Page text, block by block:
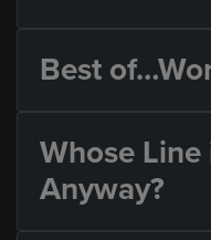
Best
Whose Line
Anyway?